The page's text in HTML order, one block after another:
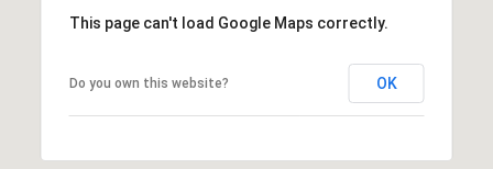
This page can't load Google Maps correctly.
Do you own this website? OK